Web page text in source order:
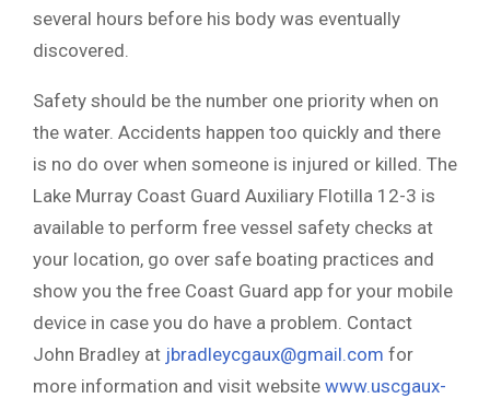
several hours before his body was eventually
discovered.
Safety should be the number one priority when on
the water. Accidents happen too quickly and there
is no do over when someone is injured or killed. The
Lake Murray Coast Guard Auxiliary Flotilla 12-3 is
available to perform free vessel safety checks at
your location, go over safe boating practices and
show you the free Coast Guard app for your mobile
device in case you do have a problem. Contact
John Bradley at jbradleycgaux@gmail.com for
more information and visit website www.uscgaux-